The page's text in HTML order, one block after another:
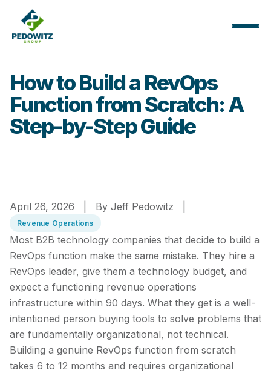
How to Build a RevOps
Function from Scratch: A
Step-by-Step Guide
April 26, 2026 | By Jeff Pedowitz |
Revenue Operations
Most B2B technology companies that decide to build a
RevOps function make the same mistake. They hire a
RevOps leader, give them a technology budget, and
expect a functioning revenue operations
infrastructure within 90 days. What they get is a well-
intentioned person buying tools to solve problems that
are fundamentally organizational, not technical.
Building a genuine RevOps function from scratch
takes 6 to 12 months and requires organizational